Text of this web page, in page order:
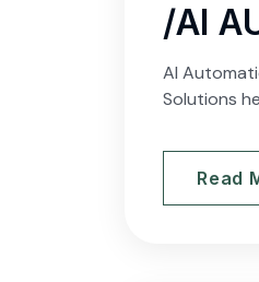
/AI
AI
Solutions
Read